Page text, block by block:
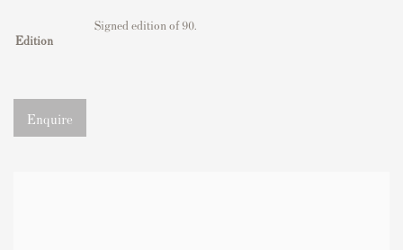
Edition
Signed edition of 90.
Enquire